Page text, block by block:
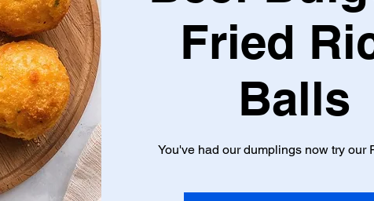
Fried
Balls
You've had our dumplings now try our